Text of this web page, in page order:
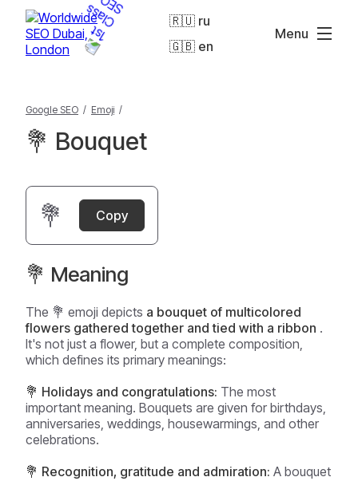
🇷🇺 ru
🇬🇧 en
Menu
Google SEO / Emoji /
💐 Bouquet
💐 Copy
💐 Meaning
The 💐 emoji depicts a bouquet of multicolored
flowers gathered together and tied with a ribbon .
It's not just a flower, but a complete composition,
which defines its primary meanings:
💐 Holidays and congratulations: The most
important meaning. Bouquets are given for birthdays,
anniversaries, weddings, housewarmings, and other
celebrations.
💐 Recognition, gratitude and admiration: A bouquet